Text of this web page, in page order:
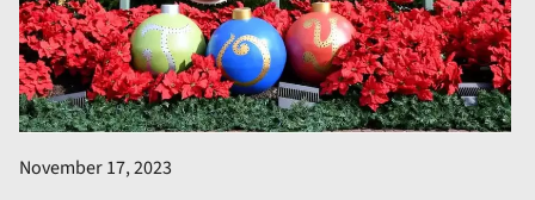
November 17, 2023